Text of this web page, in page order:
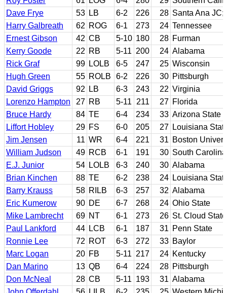
Dave Frye
53 LB 6-2 226 28 Santa Ana JC;
Harry Galbreath
62 ROG 6-1 273 24 Tennessee
Ernest Gibson
42 CB 5-10 180 28 Furman
Kerry Goode
22 RB 5-11 200 24 Alabama
Rick Graf
99 LOLB 6-5 247 25 Wisconsin
Hugh Green
55 ROLB 6-2 226 30 Pittsburgh
David Griggs
92 LB 6-3 243 22 Virginia
Lorenzo Hampton
27 RB 5-11 211 27 Florida
Bruce Hardy
84 TE 6-4 234 33 Arizona State
Liffort Hobley
29 FS 6-0 205 27 Louisiana
Jim Jensen
11 WR 6-4 221 31 Boston
William Judson
49 RCB 6-1 191 30 South
E.J. Junior
54 LOLB 6-3 240 30 Alabama
Brian Kinchen
88 TE 6-2 238 24 Louisiana
Barry Krauss
58 RILB 6-3 257 32 Alabama
Eric Kumerow
90 DE 6-7 268 24 Ohio State
Mike Lambrecht
69 NT 6-1 273 26 St. Cloud State
Paul Lankford
44 LCB 6-1 187 31 Penn State
Ronnie Lee
72 ROT 6-3 272 33 Baylor
Marc Logan
20 FB 5-11 217 24 Kentucky
Dan Marino
13 QB 6-4 224 28 Pittsburgh
Don McNeal
28 CB 5-11 193 31 Alabama